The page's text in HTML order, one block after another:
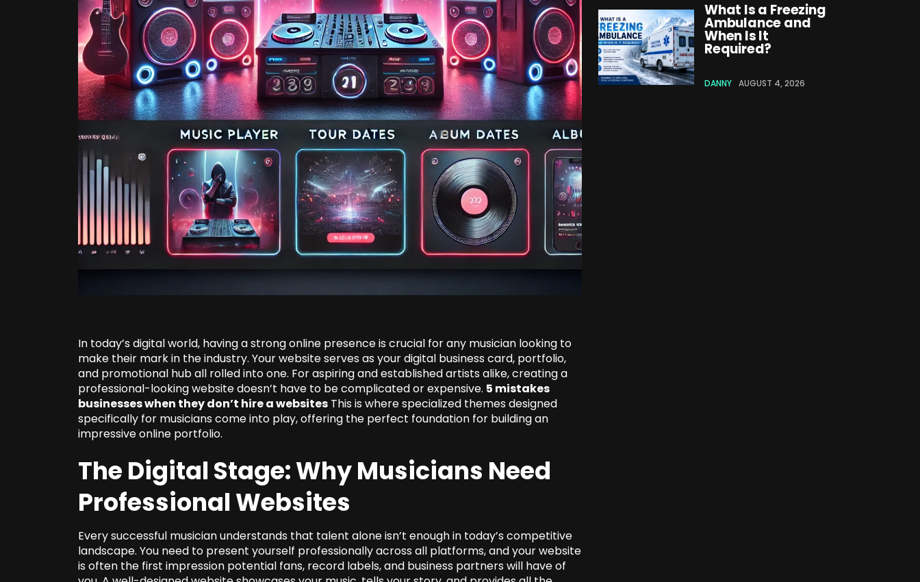
In today’s digital world, having a strong online presence is crucial for any musician looking to
make their mark in the industry. Your website serves as your digital business card, portfolio,
and promotional hub all rolled into one. For aspiring and established artists alike, creating a
professional-looking website doesn’t have to be complicated or expensive. 5 mistakes
businesses when they don’t hire a websites This is where specialized themes designed
specifically for musicians come into play, offering the perfect foundation for building an
impressive online portfolio.
The Digital Stage: Why Musicians Need
Professional Websites
Every successful musician understands that talent alone isn’t enough in today’s competitive
landscape. You need to present yourself professionally across all platforms, and your website
is often the first impression potential fans, record labels, and business partners will have of
What Is a Freezing
Ambulance and
When Is It
Required?
DANNY AUGUST 4, 2026